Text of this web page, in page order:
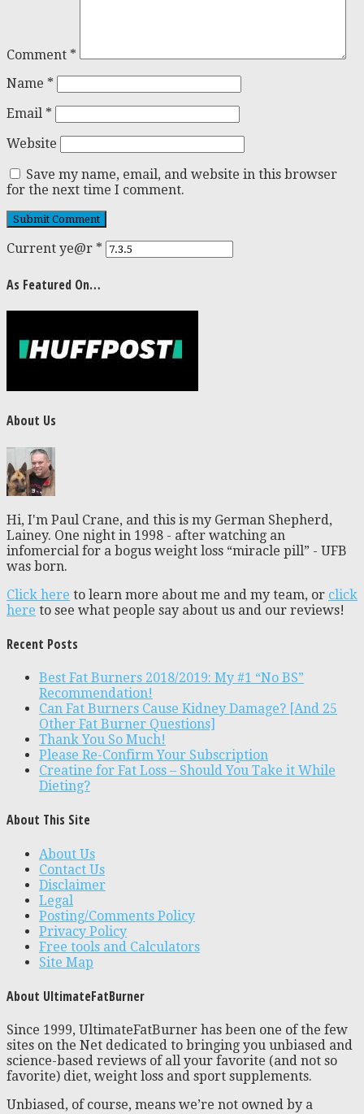
Comment *
Name *
Email *
Website
Save my name, email, and website in this browser
for the next time I comment.
Current ye@r *
As Featured On…
About Us
Hi, I'm Paul Crane, and this is my German Shepherd,
Lainey. One night in 1998 - after watching an
infomercial for a bogus weight loss “miracle pill” - UFB
was born.
Click here to learn more about me and my team, or click
here to see what people say about us and our reviews!
Recent Posts
Best Fat Burners 2018/2019: My #1 “No BS”
Recommendation!
Can Fat Burners Cause Kidney Damage? [And 25
Other Fat Burner Questions]
Thank You So Much!
Please Re-Confirm Your Subscription
Creatine for Fat Loss – Should You Take it While
Dieting?
About This Site
About Us
Contact Us
Disclaimer
Legal
Posting/Comments Policy
Privacy Policy
Free tools and Calculators
Site Map
About UltimateFatBurner
Since 1999, UltimateFatBurner has been one of the few
sites on the Net dedicated to bringing you unbiased and
science-based reviews of all your favorite (and not so
favorite) diet, weight loss and sport supplements.
Unbiased, of course, means we’re not owned by a